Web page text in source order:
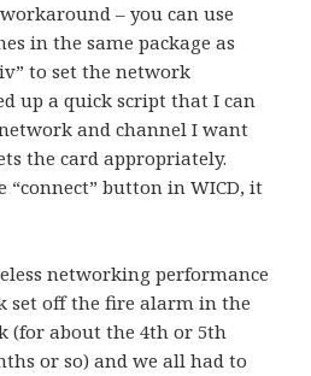
– you can use
in the same package as
to set the network
up a quick script that I can
and channel I want
the card appropriately.
“connect” button in WICD, it
networking performance
set off the fire alarm in the
(for about the 4th or 5th
or so) and we all had to